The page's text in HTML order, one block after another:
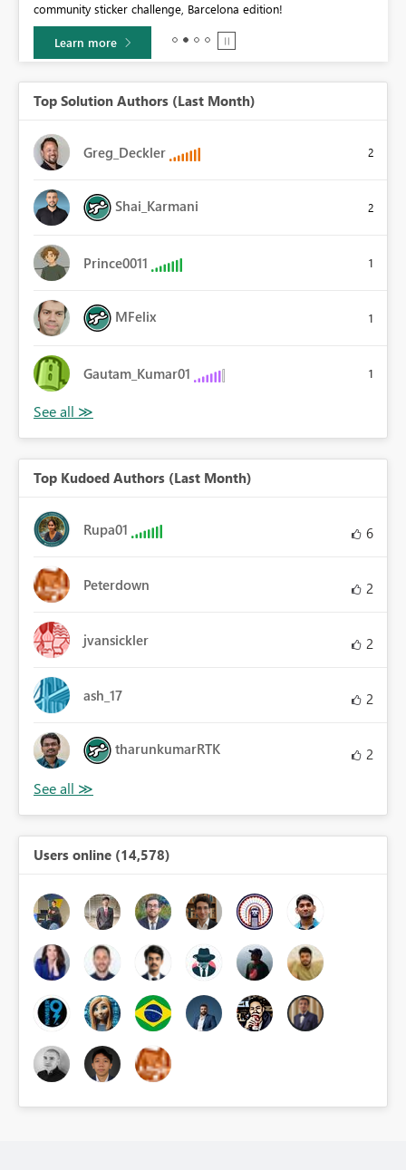
community sticker challenge, Barcelona edition!
Learn more
Top Solution Authors (Last Month)
Greg_Deckler 2
Shai_Karmani 2
Prince0011 1
MFelix 1
Gautam_Kumar01 1
Top Kudoed Authors (Last Month)
Rupa01 6
Peterdown 2
jvansickler 2
ash_17 2
tharunkumarRTK 2
Users online (14,578)